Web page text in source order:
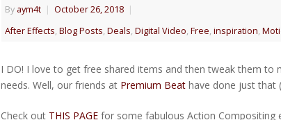
By aym4t | October 26, 2018 |
After Effects, Blog Posts, Deals, Digital Video, Free, inspiration,
I DO! I love to get free shared items and then tweak them to
needs. Well, our friends at Premium Beat have done just that
Check out THIS PAGE for some fabulous Action Compositing